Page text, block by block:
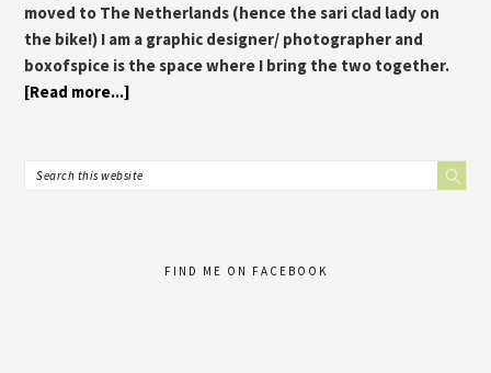
moved to The Netherlands (hence the sari clad lady on
the bike!) I am a graphic designer/ photographer and
boxofspice is the space where I bring the two together.
[Read more...]
FIND ME ON FACEBOOK